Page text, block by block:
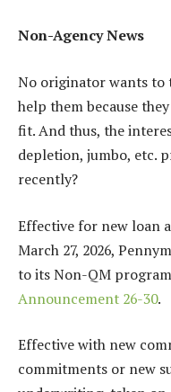
Non-Agency News
No originator wants to
help them because
fit. And thus, the
depletion, jumbo, etc.
recently?
Effective for new loan
March 27, 2026,
to its Non-QM
Announcement 26-30.
Effective with new
commitments or new